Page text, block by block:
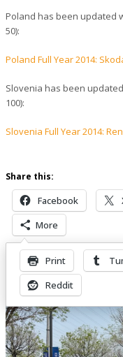
Poland has been updated
50):
Poland Full Year 2014:
Slovenia has been
100):
Slovenia Full Year 2014:
Share this:
Facebook
More
Print
Reddit
Related Posts